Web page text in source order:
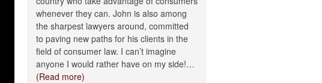
whenever they can. John is also among
the sharpest lawyers around, committed
to paving new paths for his clients in the
field of consumer law. I can’t imagine
anyone I would rather have on my side!…
(Read more)